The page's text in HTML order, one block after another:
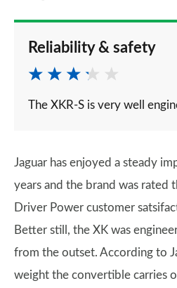
Reliability & safety
The XKR-S is very well
Jaguar has enjoyed a steady
years and the brand was rated
Driver Power customer
Better still, the XK was
from the outset. According to
weight the convertible carries